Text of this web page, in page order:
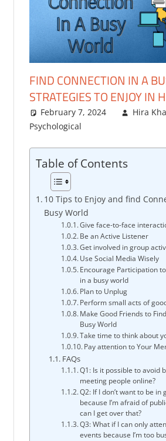
FIND CONNECTION IN A
STRATEGIES TO ENJOY IN
February 7, 2024
Hira
Psychological
Table of Contents
10 Tips to Enjoy and find
Busy World
Give face-to-face
Be an Active Listener
Get involved in group
Use Social Media Wisely
Encourage Participation
in a busy world
Plan to Unplug
Perform small acts of
Make Good Friends to
Busy World
Take time to think about
Pay attention to Your
FAQs
Q1: Is it possible to avoid
meeting people online?
Q2: If I don’t want to be in
because I’m afraid of
can I get over that?
Q3: What if I can only
events because I’m too